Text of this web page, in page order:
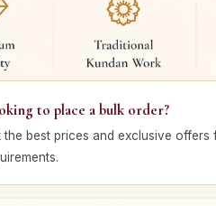
to place a bulk order?
the best prices and exclusive offers